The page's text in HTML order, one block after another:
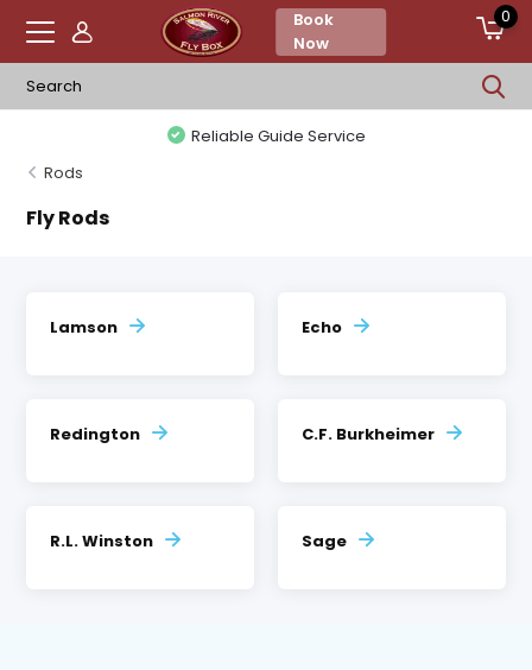
Book
Now
0
Reliable Guide Service
Rods
Fly Rods
Lamson Echo
Redington C.F. Burkheimer
R.L. Winston Sage